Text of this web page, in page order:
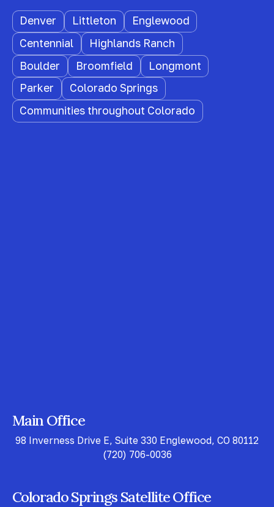
Denver Littleton
Englewood
Centennial
Highlands Ranch
Boulder
Broomfield
Longmont
Parker
Colorado Springs
Communities throughout Colorado
Main Office
98 Inverness Drive E, Suite 330 Englewood, CO 80112
(720) 706-0036
Colorado Springs Satellite Office